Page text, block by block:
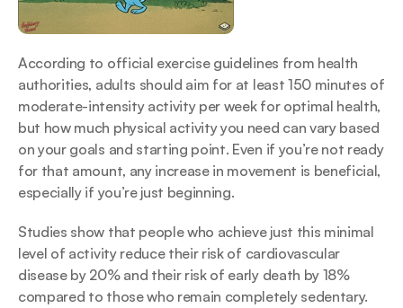
According to official exercise guidelines from health
authorities, adults should aim for at least 150 minutes of
moderate-intensity activity per week for optimal health,
but how much physical activity you need can vary based
on your goals and starting point. Even if you’re not ready
for that amount, any increase in movement is beneficial,
especially if you’re just beginning.
Studies show that people who achieve just this minimal
level of activity reduce their risk of cardiovascular
disease by 20% and their risk of early death by 18%
compared to those who remain completely sedentary.